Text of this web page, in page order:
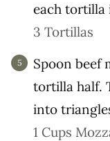
each tortilla
3 Tortillas
Spoon beef
tortilla half.
into
1 Cups